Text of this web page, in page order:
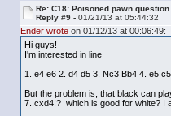
Re: C18: Poisoned pawn
Reply #9 -01/21/13 at 05:44:32
Ender wrote on 01/12/13 at 00:06:49:
Hi guys!
I'm interested in line
1. e4 e6 2. d4 d5 3. Nc3 Bb4 4. e5
But the problem is, that black can
7..cxd4!? which is good for white? I